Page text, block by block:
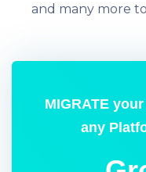
and many more
MIGRATE
any